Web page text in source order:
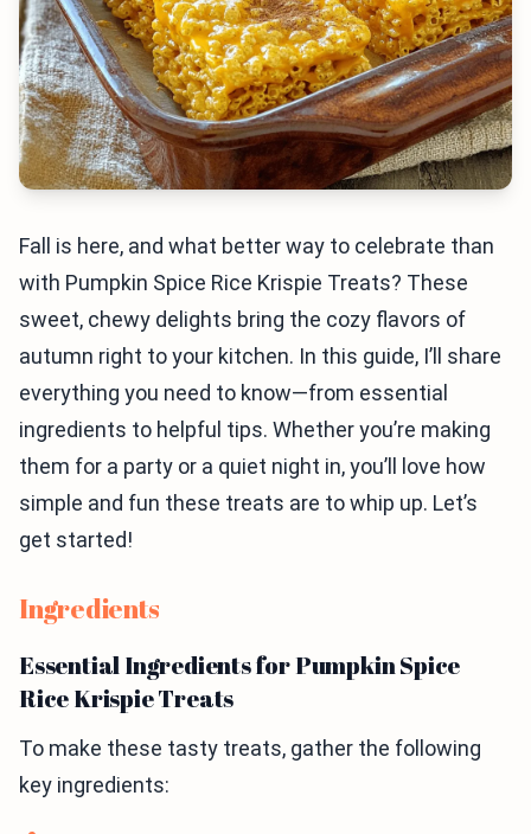
Fall is here, and what better way to celebrate than
with Pumpkin Spice Rice Krispie Treats? These
sweet, chewy delights bring the cozy flavors of
autumn right to your kitchen. In this guide, I’ll share
everything you need to know—from essential
ingredients to helpful tips. Whether you’re making
them for a party or a quiet night in, you’ll love how
simple and fun these treats are to whip up. Let’s
get started!
Ingredients
Essential Ingredients for Pumpkin Spice
Rice Krispie Treats
To make these tasty treats, gather the following
key ingredients: